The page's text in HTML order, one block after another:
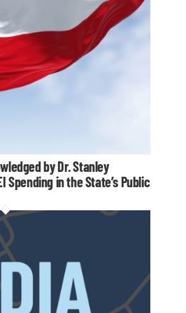
by Dr. Stanley
Spending in the State’s Public